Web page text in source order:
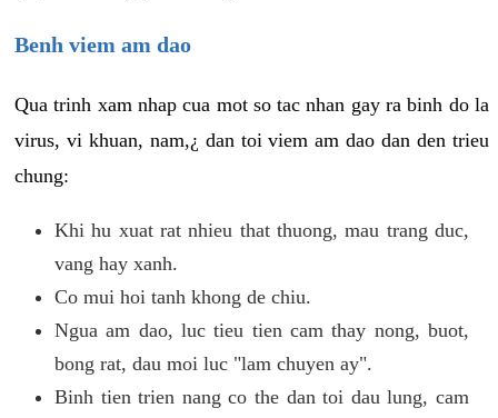
Benh viem am dao
Qua trinh xam nhap cua mot so tac nhan gay ra binh do la
virus, vi khuan, nam,¿ dan toi viem am dao dan den trieu
chung:
Khi hu xuat rat nhieu that thuong, mau trang duc,
vang hay xanh.
Co mui hoi tanh khong de chiu.
Ngua am dao, luc tieu tien cam thay nong, buot,
bong rat, dau moi luc "lam chuyen ay".
Binh tien trien nang co the dan toi dau lung, cam